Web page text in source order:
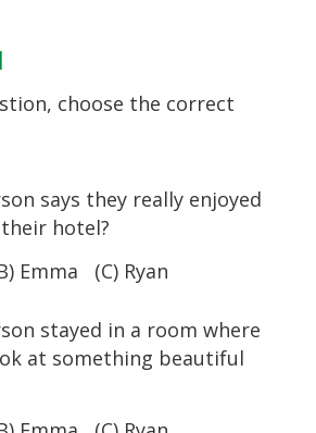
choose the correct
says they really enjoyed
hotel?
Emma (C) Ryan
stayed in a room where
at something beautiful